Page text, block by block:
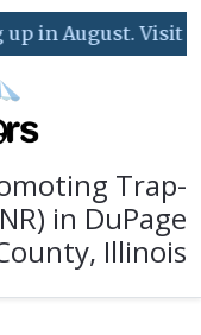
in August. Visit
Trap-
in DuPage
Illinois